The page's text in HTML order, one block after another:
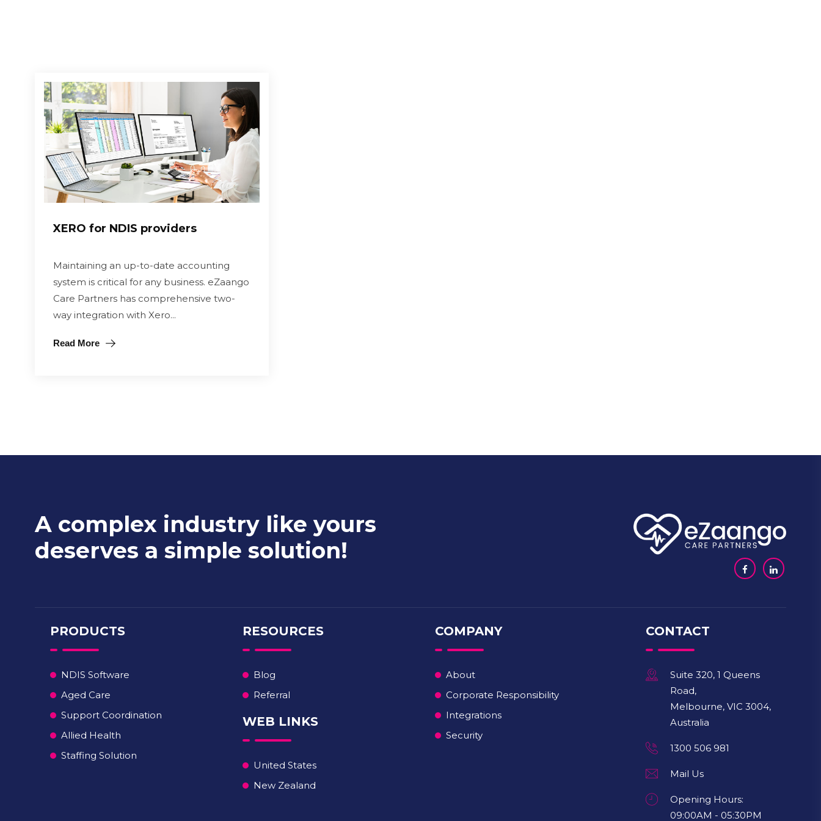
XERO for NDIS providers
Maintaining an up-to-date accounting
system is critical for any business. eZaango
Care Partners has comprehensive two-
way integration with Xero...
Read More
A complex industry like yours
deserves a simple solution!
PRODUCTS
NDIS Software
Aged Care
Support Coordination
Allied Health
Staffing Solution
RESOURCES
Blog
Referral
WEB LINKS
United States
New Zealand
COMPANY
About
Corporate Responsibility
Integrations
Security
CONTACT
Suite 320, 1 Queens
Road,
Melbourne, VIC 3004,
Australia
1300 506 981
Mail Us
Opening Hours:
09:00AM - 05:30PM